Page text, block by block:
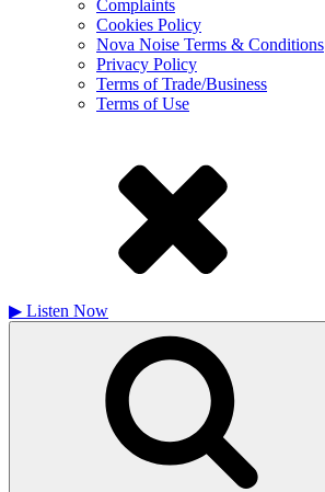
Complaints
Cookies Policy
Nova Noise Terms & Conditions
Privacy Policy
Terms of Trade/Business
Terms of Use
▶ Listen Now